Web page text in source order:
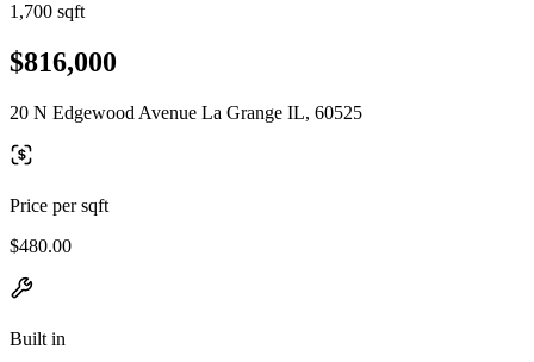
1,700 sqft
$816,000
20 N Edgewood Avenue La Grange IL, 60525
Price per sqft
$480.00
Built in